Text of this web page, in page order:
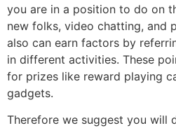
you are in a position to do on
new folks, video chatting, and
also can earn factors by
in different activities. These
for prizes like reward playing
gadgets.
Therefore we suggest you will